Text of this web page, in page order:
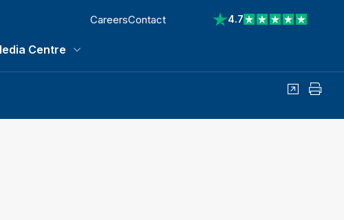
CareersContact 4.7
View reviews on
Centre
SharePrint